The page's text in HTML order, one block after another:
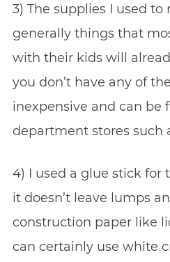
3) The supplies I used
generally things that
with their kids will
you don’t have any of
inexpensive and can be
department stores such
4) I used a glue stick for
it doesn’t leave lumps
construction paper like
can certainly use white